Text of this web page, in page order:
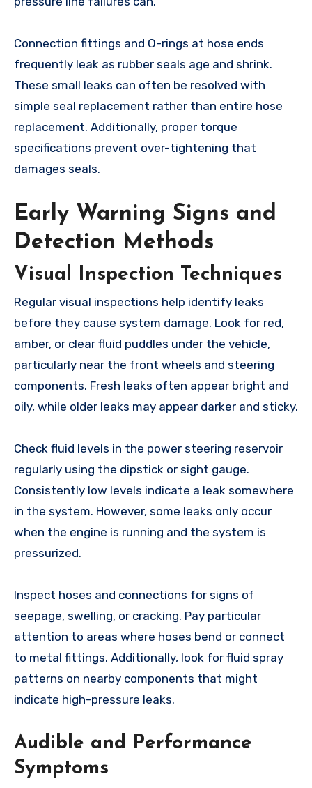
Connection fittings and O-rings at hose ends
frequently leak as rubber seals age and shrink.
These small leaks can often be resolved with
simple seal replacement rather than entire hose
replacement. Additionally, proper torque
specifications prevent over-tightening that
damages seals.
Early Warning Signs and
Detection Methods
Visual Inspection Techniques
Regular visual inspections help identify leaks
before they cause system damage. Look for red,
amber, or clear fluid puddles under the vehicle,
particularly near the front wheels and steering
components. Fresh leaks often appear bright and
oily, while older leaks may appear darker and sticky.
Check fluid levels in the power steering reservoir
regularly using the dipstick or sight gauge.
Consistently low levels indicate a leak somewhere
in the system. However, some leaks only occur
when the engine is running and the system is
pressurized.
Inspect hoses and connections for signs of
seepage, swelling, or cracking. Pay particular
attention to areas where hoses bend or connect
to metal fittings. Additionally, look for fluid spray
patterns on nearby components that might
indicate high-pressure leaks.
Audible and Performance
Symptoms